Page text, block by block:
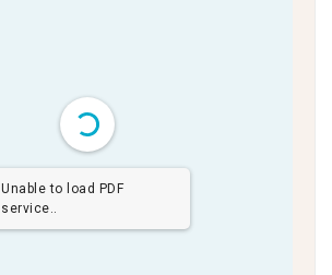
Unable to load PDF
service..